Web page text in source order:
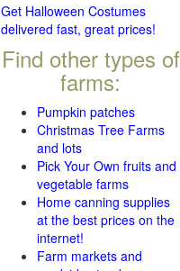
Get Halloween Costumes
delivered fast, great prices!
Find other types of
farms:
Pumpkin patches
Christmas Tree Farms
and lots
Pick Your Own fruits and
vegetable farms
Home canning supplies
at the best prices on the
internet!
Farm markets and